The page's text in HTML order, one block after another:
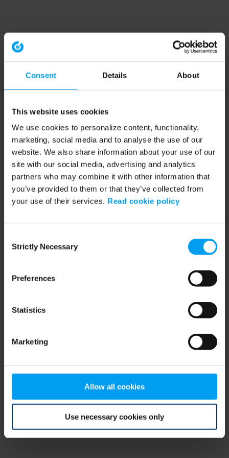
Consent Details About
This website uses cookies
We use cookies to personalize content, functionality,
marketing, social media and to analyse the use of our
website. We also share information about your use of our
site with our social media, advertising and analytics
partners who may combine it with other information that
you’ve provided to them or that they’ve collected from
your use of their services. Read cookie policy
Selection
Strictly Necessary
Preferences
Statistics
Marketing
Allow all cookies
Use necessary cookies only